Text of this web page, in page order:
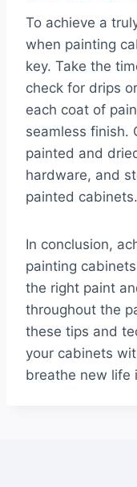
To achieve a
when painting
key. Take the
check for drips
each coat of
seamless finish.
painted and
hardware, and
painted cabinets.
In conclusion,
painting
the right paint
throughout the
these tips and
your cabinets
breathe new life